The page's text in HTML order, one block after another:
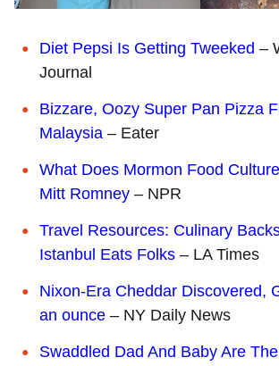
Diet Pepsi Is Getting Tweeked –
Journal
Bizzare, Oozy Super Pan Pizza
Malaysia – Eater
What Does Mormon Food
Mitt Romney – NPR
Travel Resources: Culinary
Istanbul Eats Folks – LA Times
Nixon-Era Cheddar Discovered,
an ounce – NY Daily News
Swaddled Dad And Baby Are